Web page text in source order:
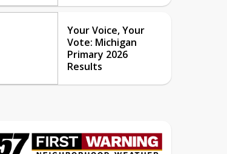
Your Voice, Your
Vote: Michigan
Primary 2026
Results